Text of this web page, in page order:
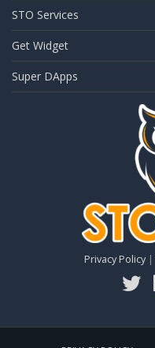
Privacy Policy|
STO Services
Get Widget
Super DApps